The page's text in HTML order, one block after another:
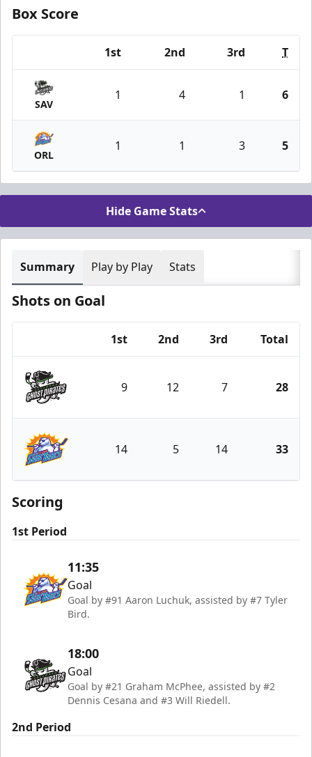
Box Score
1st 2nd 3rd T
SAV
1 4 1 6
ORL
1 1 3 5
Hide Game Stats
Summary Play by Play Stats
Shots on Goal
1st 2nd 3rd Total
Savannah Ghost Pirates
9 12 7 28
Orlando Solar Bears
14 5 14 33
Scoring
1st Period
11:35
Goal
Goal by #91 Aaron Luchuk, assisted by #7 Tyler
Bird.
18:00
Goal
Goal by #21 Graham McPhee, assisted by #2
Dennis Cesana and #3 Will Riedell.
2nd Period